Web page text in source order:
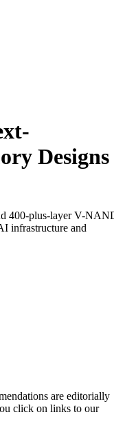
Designs
400-plus-layer V-
infrastructure and
are editorially
click on links to our